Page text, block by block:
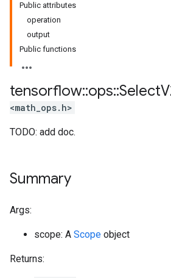
Public attributes
operation
output
Public functions
tensorflow::ops::Select
<math_ops.h>
TODO: add doc.
Summary
Args:
scope: A Scope object
Returns: